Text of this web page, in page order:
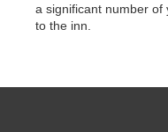
a significant number of
to the inn.